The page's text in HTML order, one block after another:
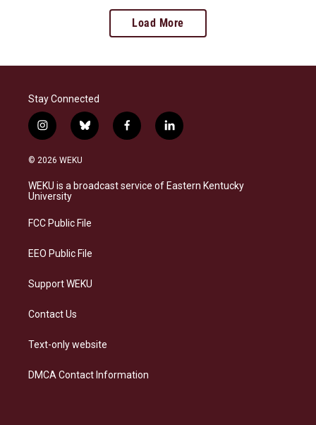
Load More
Stay Connected
i
n
s
a
g
a
b
l
s
k
f
a
b
o
l
i
e
d
© 2026 WEKU
WEKU is a broadcast service of Eastern Kentucky
University
FCC Public File
EEO Public File
Support WEKU
Contact Us
Text-only website
DMCA Contact Information